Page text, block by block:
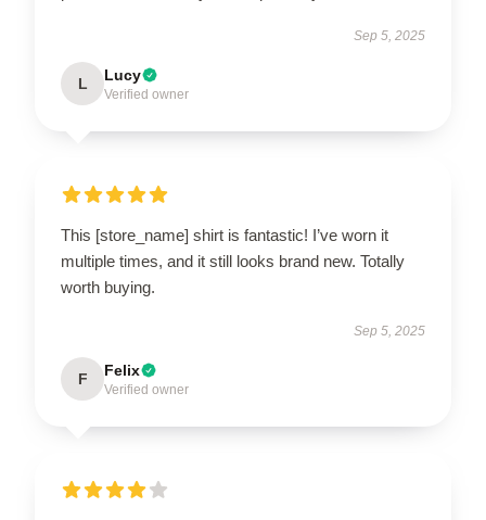
Sep 5, 2025
L Lucy
Verified owner
This [store_name] shirt is fantastic! I’ve worn it
multiple times, and it still looks brand new. Totally
worth buying.
Sep 5, 2025
F Felix
Verified owner